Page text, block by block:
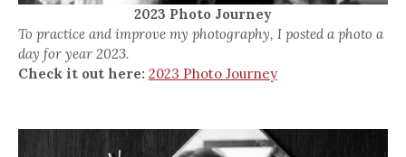
2023 Photo Journey
To practice and improve my photography, I posted a photo a
day for year 2023.
Check it out here: 2023 Photo Journey